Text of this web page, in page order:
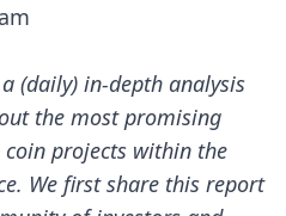
(daily) in-depth analysis
the most promising
projects within the
We first share this report